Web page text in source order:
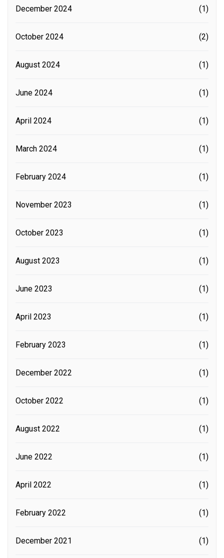
December 2024 (1)
October 2024 (2)
August 2024 (1)
June 2024 (1)
April 2024 (1)
March 2024 (1)
February 2024 (1)
November 2023 (1)
October 2023 (1)
August 2023 (1)
June 2023 (1)
April 2023 (1)
February 2023 (1)
December 2022 (1)
October 2022 (1)
August 2022 (1)
June 2022 (1)
April 2022 (1)
February 2022 (1)
December 2021 (1)